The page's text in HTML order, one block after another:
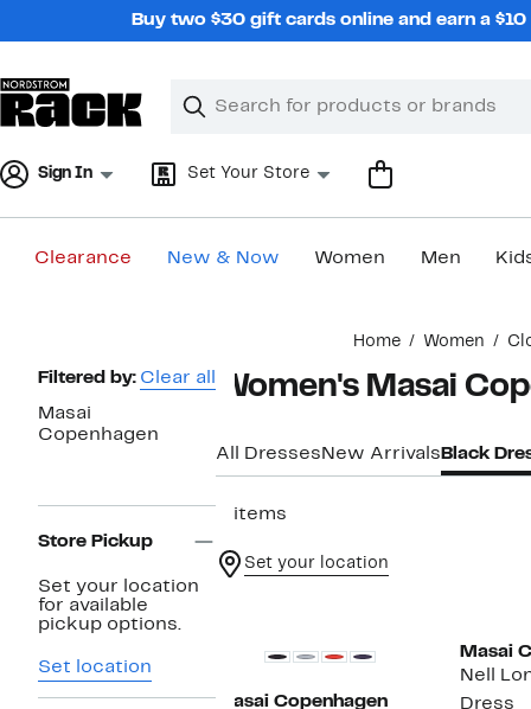
Buy two $30 gift cards online and earn a
Search
Clear
Clear
Sign In Set Your Store
Clearance New & Now Women Men
Home Women
Page
Navigation
Filtered by: Clear all
Masai
Copenhagen
Store Pickup
Set your location
for available
pickup options.
Set location
Women's Masai
All Dresses New Arrivals Black
5 items
Set your location
Masai Copenhagen
Masai
Nell
Dress